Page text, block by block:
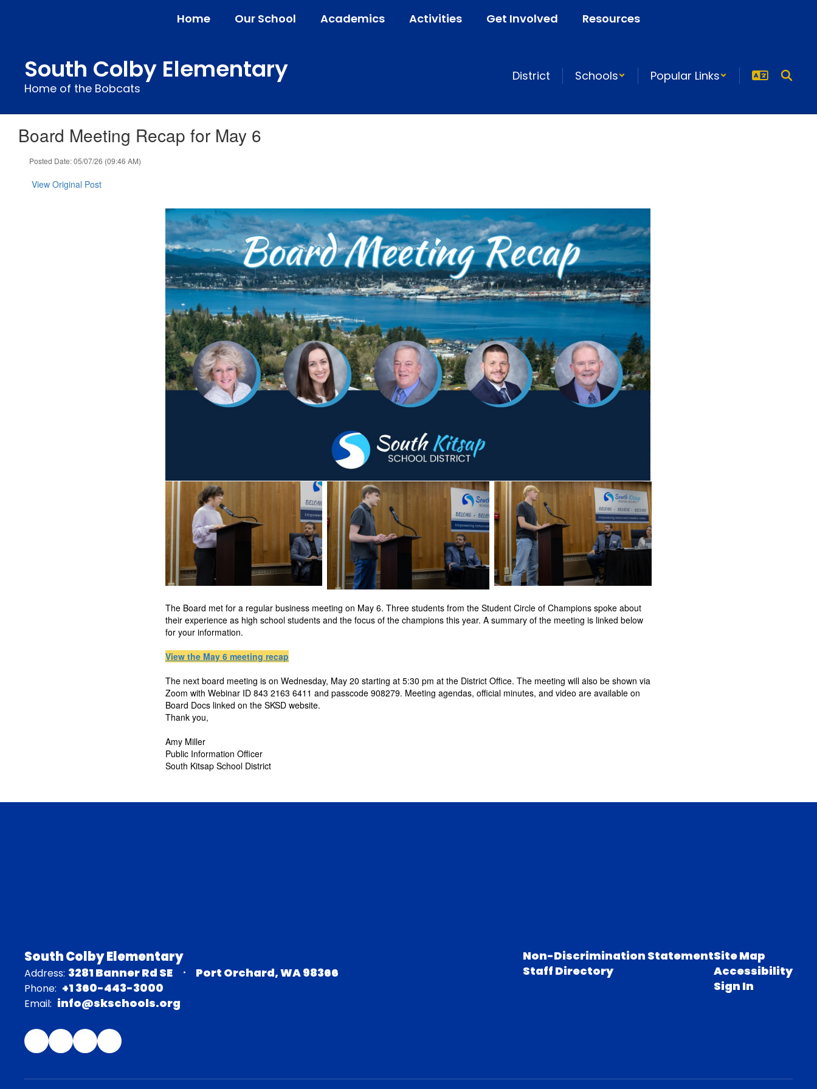
Home Our School Academics Activities Get Involved Resources
South Colby Elementary
Home of the Bobcats
District Schools Popular Links
Board Meeting Recap for May 6
Posted Date: 05/07/26 (09:46 AM)
View Original Post
The Board met for a regular business meeting on May 6. Three students from the Student Circle of Champions spoke about
their experience as high school students and the focus of the champions this year. A summary of the meeting is linked below
for your information.
View the May 6 meeting recap
The next board meeting is on Wednesday, May 20 starting at 5:30 pm at the District Office. The meeting will also be shown via
Zoom with Webinar ID 843 2163 6411 and passcode 908279. Meeting agendas, official minutes, and video are available on
Board Docs linked on the SKSD website.
Thank you,
Amy Miller
Public Information Officer
South Kitsap School District
South Colby Elementary
Address: 3281 Banner Rd SE Port Orchard, WA 98366
Phone: +1 360-443-3000
Email: info@skschools.org
Non-Discrimination Statement
Staff Directory
Site Map
Accessibility
Sign In